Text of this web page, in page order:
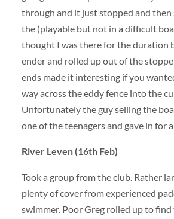
through and it just stopped and then
the (playable but not in a difficult
thought I was there for the duration
ender and rolled up out of the
ends made it interesting if you
way across the eddy fence into the
Unfortunately the guy selling the
one of the teenagers and gave in for
River Leven (16th Feb)
Took a group from the club. Rather
plenty of cover from experienced
swimmer. Poor Greg rolled up to